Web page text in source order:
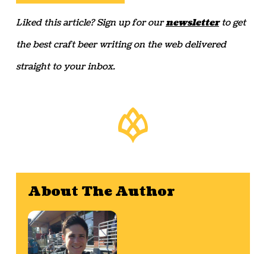
Liked this article? Sign up for ournewsletterto get
the best craft beer writing on the web delivered
straight to your inbox.
About The Author